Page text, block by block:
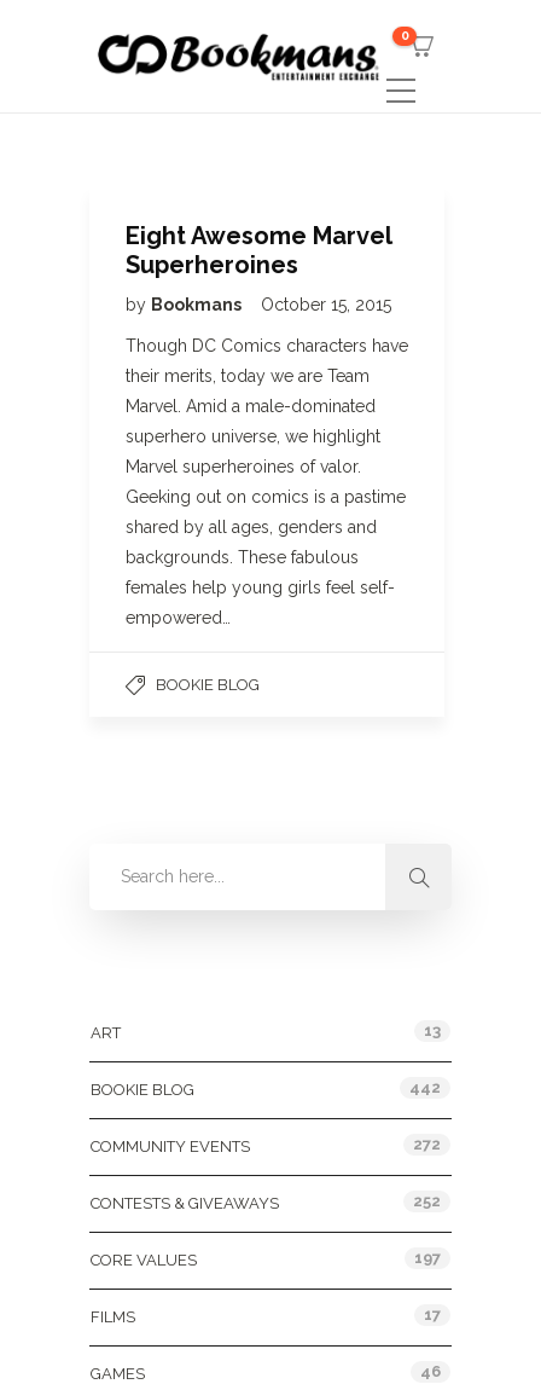
0
Eight Awesome Marvel
Superheroines
by Bookmans October 15, 2015
Though DC Comics characters have
their merits, today we are Team
Marvel. Amid a male-dominated
superhero universe, we highlight
Marvel superheroines of valor.
Geeking out on comics is a pastime
shared by all ages, genders and
backgrounds. These fabulous
females help young girls feel self-
empowered…
BOOKIE BLOG
ART 13
BOOKIE BLOG 442
COMMUNITY EVENTS 272
CONTESTS & GIVEAWAYS 252
CORE VALUES 197
FILMS 17
GAMES 46